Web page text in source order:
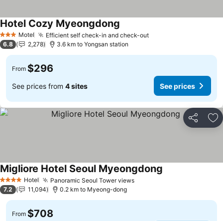
3 StarsMotel Efficient self check-in and check-out
Hotel Cozy Myeongdong
6.8 2,278 3.6 km to Yongsan station
From $296
See prices from 4 sites See prices
Share
4 Stars Hotel Panoramic Seoul Tower views
Migliore Hotel Seoul Myeongdong
7.2 11,094 0.2 km to Myeong-dong
From $708